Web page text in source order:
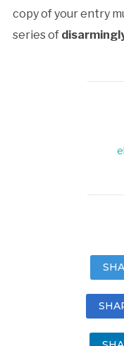
copy of your entry
series of